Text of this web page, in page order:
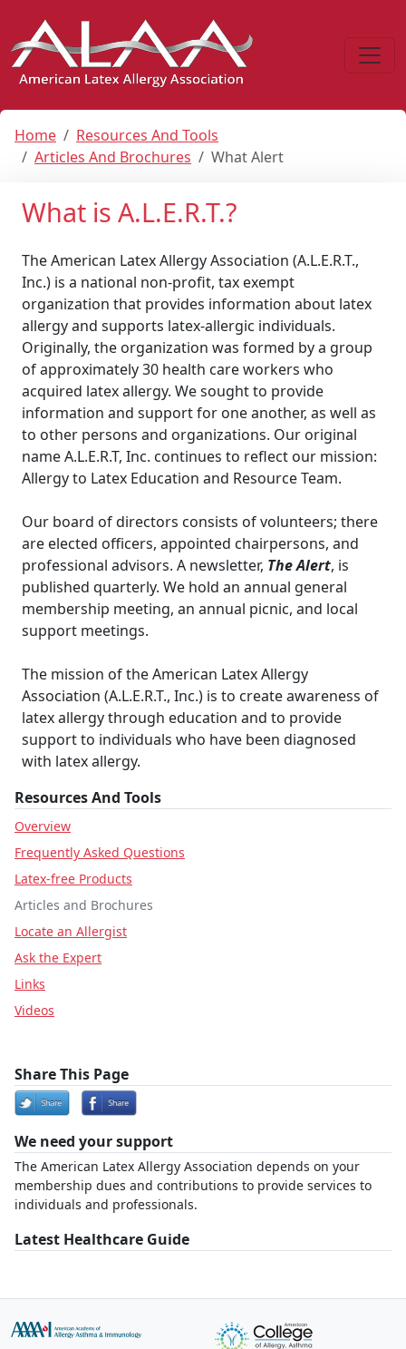
Home
Resources And Tools
Articles And Brochures
What Alert
What is A.L.E.R.T.?
The American Latex Allergy Association (A.L.E.R.T.,
Inc.) is a national non-profit, tax exempt
organization that provides information about latex
allergy and supports latex-allergic individuals.
Originally, the organization was formed by a group
of approximately 30 health care workers who
acquired latex allergy. We sought to provide
information and support for one another, as well as
to other persons and organizations. Our original
name A.L.E.R.T, Inc. continues to reflect our mission:
Allergy to Latex Education and Resource Team.
Our board of directors consists of volunteers; there
are elected officers, appointed chairpersons, and
professional advisors. A newsletter, The Alert, is
published quarterly. We hold an annual general
membership meeting, an annual picnic, and local
support meetings.
The mission of the American Latex Allergy
Association (A.L.E.R.T., Inc.) is to create awareness of
latex allergy through education and to provide
support to individuals who have been diagnosed
with latex allergy.
Resources And Tools
Overview
Frequently Asked Questions
Latex-free Products
Articles and Brochures
Locate an Allergist
Ask the Expert
Links
Videos
Share This Page
We need your support
The American Latex Allergy Association depends on your
membership dues and contributions to provide services to
individuals and professionals.
Latest Healthcare Guide